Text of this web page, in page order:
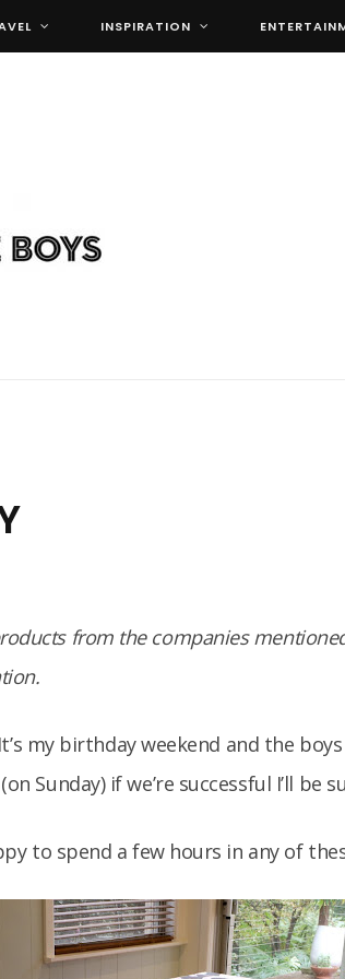
INSPIRATION
from the companies
my birthday weekend and the
Sunday) if we’re successful I’ll be
to spend a few hours in any of